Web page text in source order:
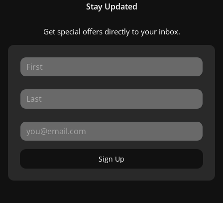
Stay Updated
Get special offers directly to your inbox.
Sign Up